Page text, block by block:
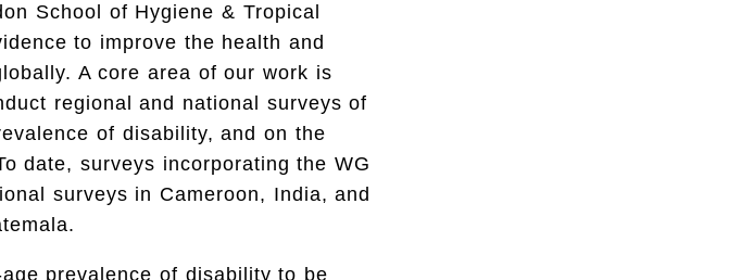
School of Hygiene & Tropical
to improve the health and
A core area of our work is
regional and national surveys of
of disability, and on the
date, surveys incorporating the WG
surveys in Cameroon, India, and
prevalence of disability to be